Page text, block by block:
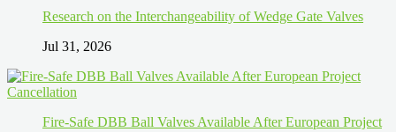
Research on the Interchangeability of Wedge Gate Valves
Jul 31, 2026
Fire-Safe DBB Ball Valves Available After European Project